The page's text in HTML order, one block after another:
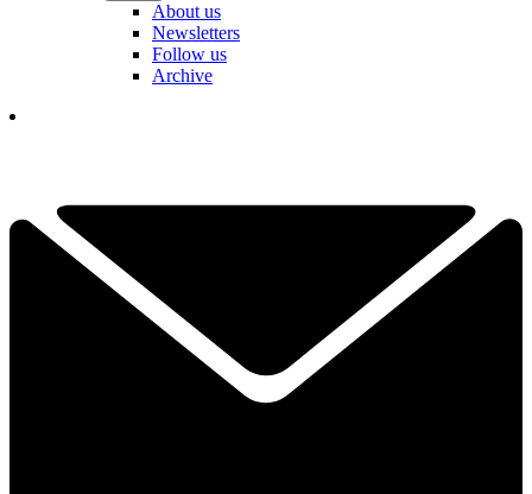
About us
Newsletters
Follow us
Archive